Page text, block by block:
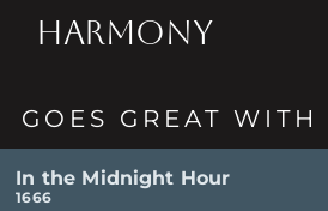
HARMONY
GOES GREAT WITH
In the Midnight Hour
1666